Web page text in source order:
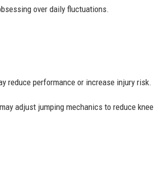
over daily fluctuations.
reduce performance or increase injury risk.
adjust jumping mechanics to reduce